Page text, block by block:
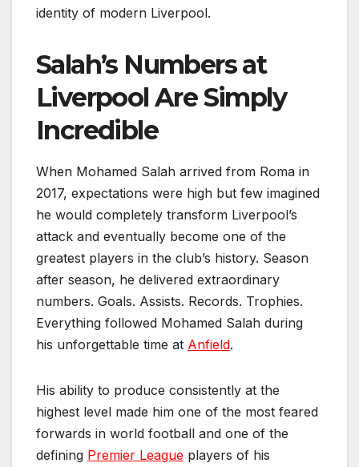
identity of modern Liverpool.
Salah’s Numbers at
Liverpool Are Simply
Incredible
When Mohamed Salah arrived from Roma in
2017, expectations were high but few imagined
he would completely transform Liverpool’s
attack and eventually become one of the
greatest players in the club’s history. Season
after season, he delivered extraordinary
numbers. Goals. Assists. Records. Trophies.
Everything followed Mohamed Salah during
his unforgettable time at Anfield.
His ability to produce consistently at the
highest level made him one of the most feared
forwards in world football and one of the
defining Premier League players of his